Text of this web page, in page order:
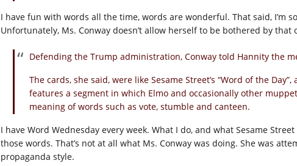
I have fun with words all the time, words are wonderful. That said, I’m
Unfortunately, Ms. Conway doesn’t allow herself to be bothered by that
Defending the Trump administration, Conway told Hannity the
The cards, she said, were like Sesame Street’s “Word of the
features a segment in which Elmo and occasionally other
meaning of words such as vote, stumble and canteen.
I have Word Wednesday every week. What I do, and what Sesame
those words. That’s not at all what Ms. Conway was doing. She was
propaganda style.